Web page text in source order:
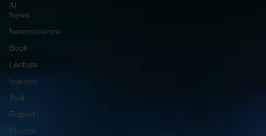
AI
News
Neuroscience
Book
Lecture
Interest
Tool
Report
Prompt